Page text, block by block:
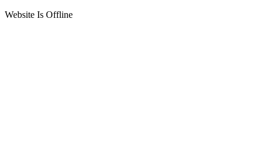
Website Is Offline